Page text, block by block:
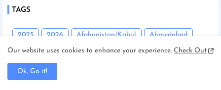
TAGS
2025 2026 Afghanistan/Kabul Ahmedabad
America/New york America/Washington
Andhra Pradesh
Our website uses cookies to enhance your experience. Check Out
Ok, Go it!